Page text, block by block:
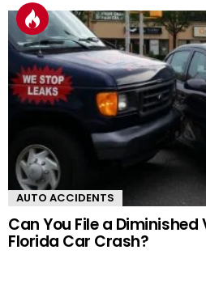
AUTO ACCIDENTS
Can You File a
Florida Car Crash?